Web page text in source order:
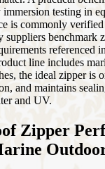
testing in
is commonly
suppliers benchmark
referenced in
line includes
the ideal zipper is
and maintains
and UV.
Zipper